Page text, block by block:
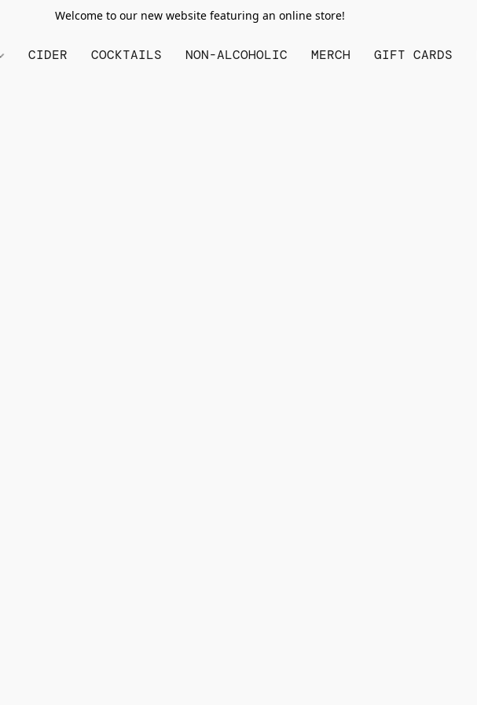
Welcome to our new website featuring an online store!
CIDER COCKTAILS NON-ALCOHOLIC MERCH GIFT CARDS